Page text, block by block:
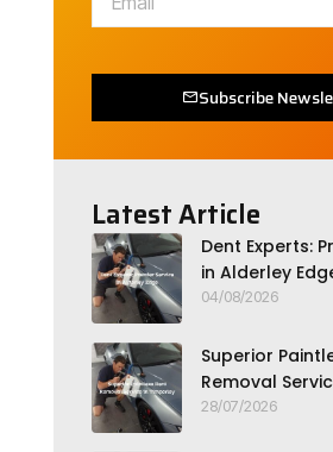
Subscribe
Latest Article
Dent Experts:
in Alderley
04/08/2026
Superior
Removal
28/07/2026